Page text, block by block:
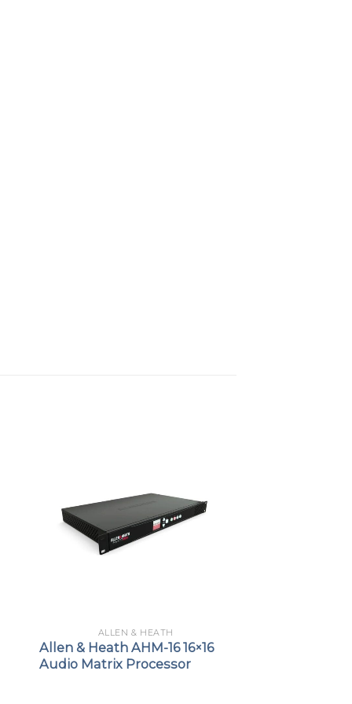
ALLEN & HEATH
Allen & Heath AHM-16 16×16
Audio Matrix Processor